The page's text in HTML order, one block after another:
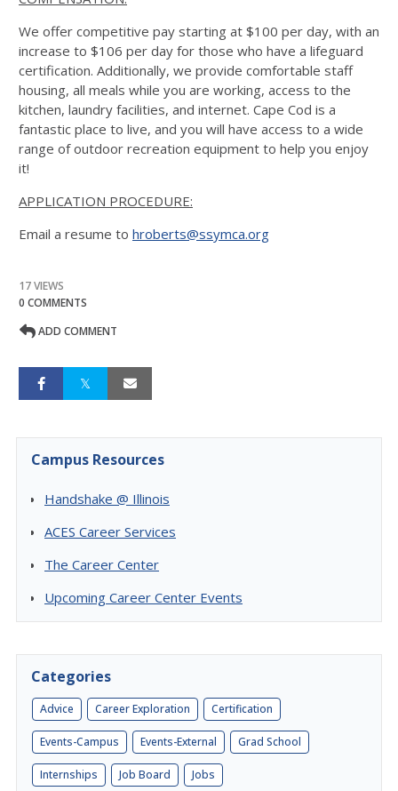
We offer competitive pay starting at $100 per day, with an
increase to $106 per day for those who have a lifeguard
certification. Additionally, we provide comfortable staff
housing, all meals while you are working, access to the
kitchen, laundry facilities, and internet. Cape Cod is a
fantastic place to live, and you will have access to a wide
range of outdoor recreation equipment to help you enjoy
it!
APPLICATION PROCEDURE:
Email a resume to hroberts@ssymca.org
17 VIEWS
0 COMMENTS
ADD COMMENT
Campus Resources
Handshake @ Illinois
ACES Career Services
The Career Center
Upcoming Career Center Events
Categories
Advice Career Exploration Certification
Events-Campus Events-External Grad School
Internships Job Board Jobs